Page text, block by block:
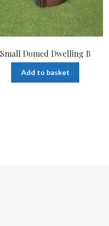
Small Domed Dwelling B
Add to basket